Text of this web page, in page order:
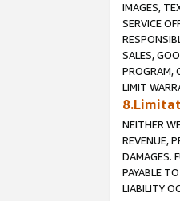
IMAGES,
SERVICE
SALES,
PROGRAM,
LIMIT
NEITHER
REVENUE,
DAMAGES.
PAYABLE
LIABILITY